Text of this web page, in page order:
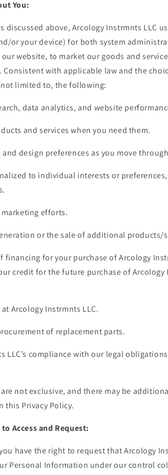
You:
above, Arcology Instrmnts LLC
or your device) for both system
website, to market our goods and
with applicable law and the
limited to, the following:
data analytics, and website
and services when you need them.
design preferences as you move
to individual interests or
efforts.
or the sale of additional products/
financing for your purchase of Arcology
credit for the future purchase of Arcology
Arcology Instrmnts LLC.
of replacement parts.
LLC’s compliance with our legal
not exclusive, and there may be
this Privacy Policy.
Access and Request:
have the right to request that Arcology
Personal Information under our control